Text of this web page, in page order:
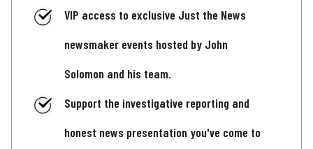
VIP access to exclusive Just the News
newsmaker events hosted by John
Solomon and his team.
Support the investigative reporting and
honest news presentation you've come to